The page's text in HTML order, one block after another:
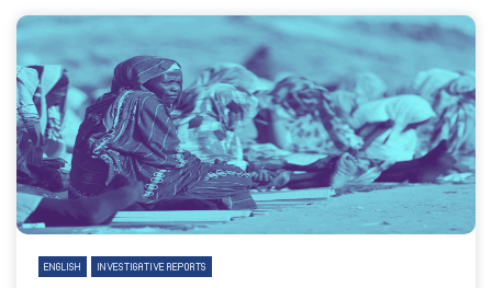
ENGLISH INVESTIGATIVE REPORTS